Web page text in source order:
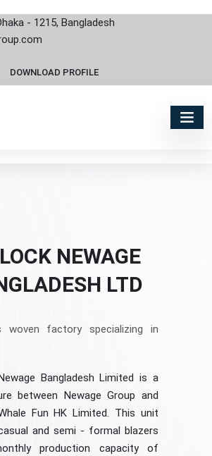
- 1215, Bangladesh
DOWNLOAD PROFILE
NEWAGE
LTD
woven factory specializing in
Bangladesh Limited is a
between Newage Group and
Fun HK Limited. This unit
and semi - formal blazers
production capacity of